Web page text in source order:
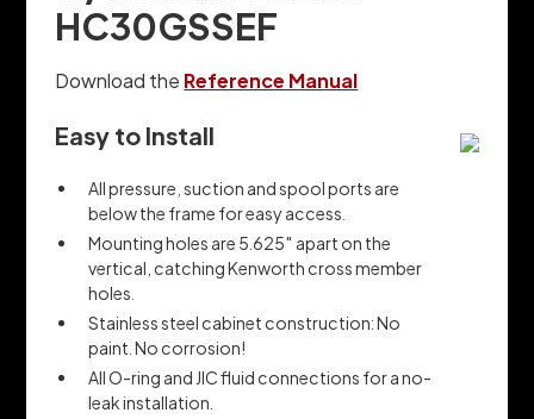
HC30GSSEF
Download the Reference Manual
Easy to Install
All pressure, suction and spool ports are
below the frame for easy access.
Mounting holes are 5.625″ apart on the
vertical, catching Kenworth cross member
holes.
Stainless steel cabinet construction: No
paint. No corrosion!
All O-ring and JIC fluid connections for a no-
leak installation.